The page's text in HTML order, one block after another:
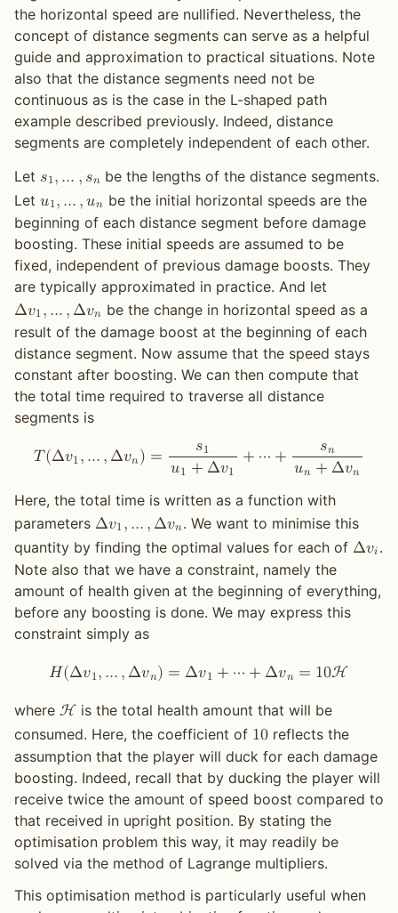
the horizontal speed are nullified. Nevertheless, the
concept of distance segments can serve as a helpful
guide and approximation to practical situations. Note
also that the distance segments need not be
continuous as is the case in the L-shaped path
example described previously. Indeed, distance
segments are completely independent of each other.
Let 𝑠1,… ,𝑠𝑛 be the lengths of the distance segments.
Let 𝑢1,…,𝑢𝑛 be the initial horizontal speeds are the
beginning of each distance segment before damage
boosting. These initial speeds are assumed to be
fixed, independent of previous damage boosts. They
are typically approximated in practice. And let
Δ𝑣1,…,Δ𝑣𝑛 be the change in horizontal speed as a
result of the damage boost at the beginning of each
distance segment. Now assume that the speed stays
constant after boosting. We can then compute that
the total time required to traverse all distance
segments is
𝑇(Δ𝑣1,…,Δ𝑣𝑛) = 𝑠1
𝑢1 + Δ𝑣1
+ ⋯ + 𝑠𝑛
𝑢𝑛 + Δ𝑣𝑛
Here, the total time is written as a function with
parameters Δ𝑣1,…,Δ𝑣𝑛. We want to minimise this
quantity by finding the optimal values for each of Δ𝑣𝑖.
Note also that we have a constraint, namely the
amount of health given at the beginning of everything,
before any boosting is done. We may express this
constraint simply as
𝐻(Δ𝑣1,…,Δ𝑣𝑛) = Δ𝑣1 + ⋯ + Δ𝑣𝑛 = 10H
where H is the total health amount that will be
consumed. Here, the coefficient of 10 reflects the
assumption that the player will duck for each damage
boosting. Indeed, recall that by ducking the player will
receive twice the amount of speed boost compared to
that received in upright position. By stating the
optimisation problem this way, it may readily be
solved via the method of Lagrange multipliers.
This optimisation method is particularly useful when